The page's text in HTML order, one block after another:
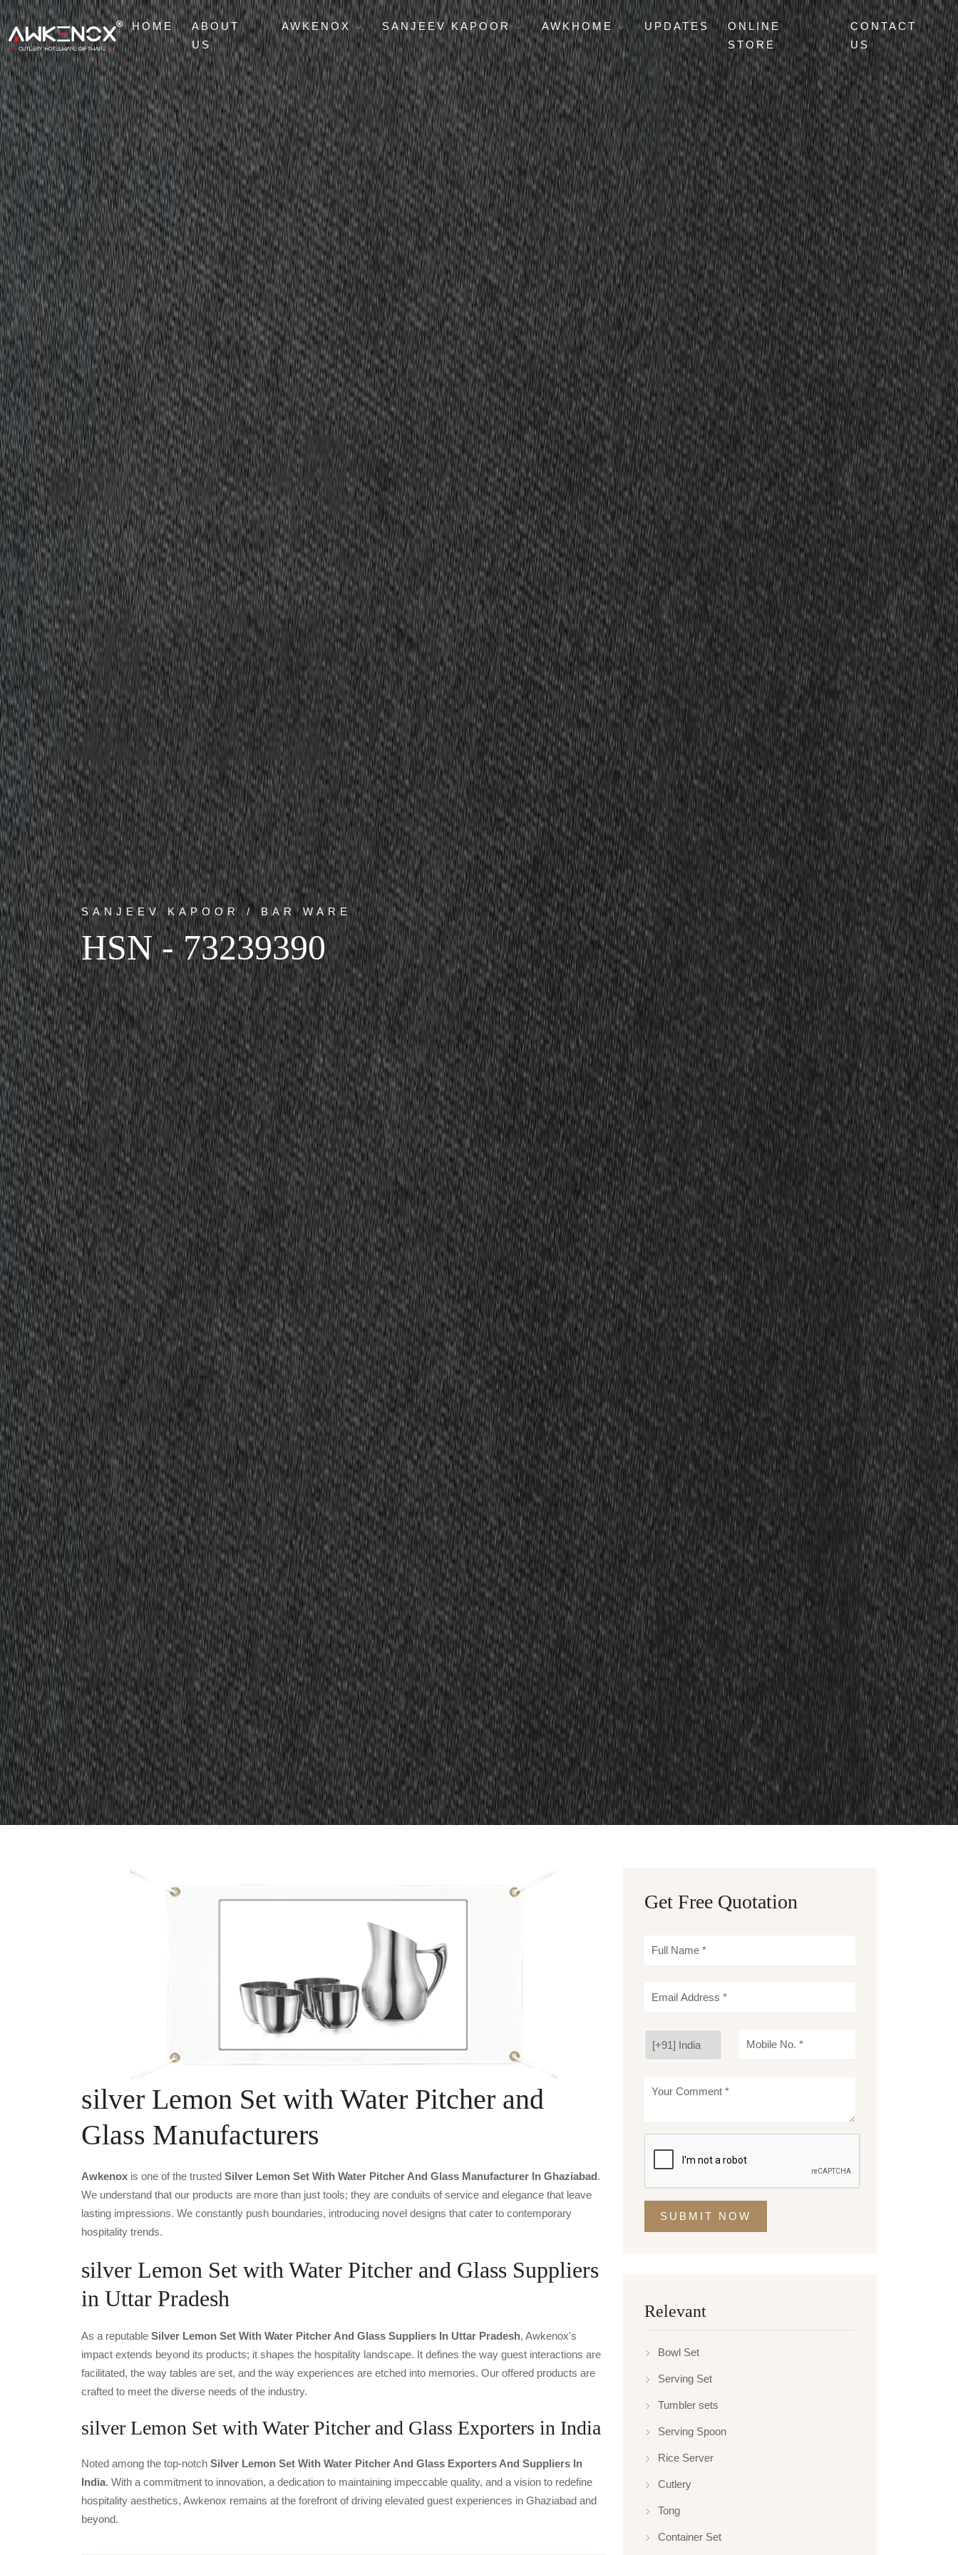
HOME
ABOUT
US
AWKENOX SANJEEV KAPOOR AWKHOME UPDATES
ONLINE
STORE
CONTACT
US
SANJEEV KAPOOR / BAR WARE
HSN - 73239390
silver Lemon Set with Water Pitcher and
Glass Manufacturers
Awkenox is one of the trusted Silver Lemon Set With Water Pitcher And Glass Manufacturer In Ghaziabad.
We understand that our products are more than just tools; they are conduits of service and elegance that leave
lasting impressions. We constantly push boundaries, introducing novel designs that cater to contemporary
hospitality trends.
silver Lemon Set with Water Pitcher and Glass Suppliers
in Uttar Pradesh
As a reputable Silver Lemon Set With Water Pitcher And Glass Suppliers In Uttar Pradesh, Awkenox's
impact extends beyond its products; it shapes the hospitality landscape. It defines the way guest interactions are
facilitated, the way tables are set, and the way experiences are etched into memories. Our offered products are
crafted to meet the diverse needs of the industry.
silver Lemon Set with Water Pitcher and Glass Exporters in India
Noted among the top-notch Silver Lemon Set With Water Pitcher And Glass Exporters And Suppliers In
India. With a commitment to innovation, a dedication to maintaining impeccable quality, and a vision to redefine
hospitality aesthetics, Awkenox remains at the forefront of driving elevated guest experiences in Ghaziabad and
beyond.
Get Free Quotation
SUBMIT NOW
Relevant
Bowl Set
Serving Set
Tumbler sets
Serving Spoon
Rice Server
Cutlery
Tong
Container Set